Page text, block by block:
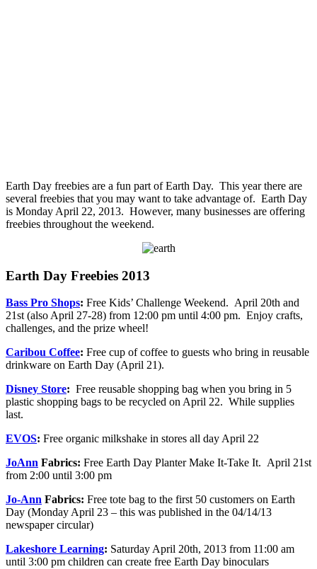
Earth Day freebies are a fun part of Earth Day. This year there are
several freebies that you may want to take advantage of. Earth Day
is Monday April 22, 2013. However, many businesses are offering
freebies throughout the weekend.
Earth Day Freebies 2013
Bass Pro Shops: Free Kids’ Challenge Weekend. April 20th and
21st (also April 27-28) from 12:00 pm until 4:00 pm. Enjoy crafts,
challenges, and the prize wheel!
Caribou Coffee: Free cup of coffee to guests who bring in reusable
drinkware on Earth Day (April 21).
Disney Store: Free reusable shopping bag when you bring in 5
plastic shopping bags to be recycled on April 22. While supplies
last.
EVOS: Free organic milkshake in stores all day April 22
JoAnn Fabrics: Free Earth Day Planter Make It-Take It. April 21st
from 2:00 until 3:00 pm
Jo-Ann Fabrics: Free tote bag to the first 50 customers on Earth
Day (Monday April 23 – this was published in the 04/14/13
newspaper circular)
Lakeshore Learning: Saturday April 20th, 2013 from 11:00 am
until 3:00 pm children can create free Earth Day binoculars